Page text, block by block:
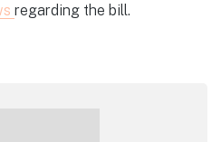
regarding the bill.